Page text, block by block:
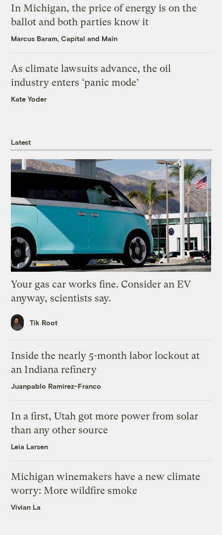
In Michigan, the price of energy is on the
ballot and both parties know it
Marcus Baram, Capital and Main
As climate lawsuits advance, the oil
industry enters ‘panic mode’
Kate Yoder
Latest
Your gas car works fine. Consider an EV
anyway, scientists say.
Tik Root
Inside the nearly 5-month labor lockout at
an Indiana refinery
Juanpablo Ramirez-Franco
In a first, Utah got more power from solar
than any other source
Leia Larsen
Michigan winemakers have a new climate
worry: More wildfire smoke
Vivian La